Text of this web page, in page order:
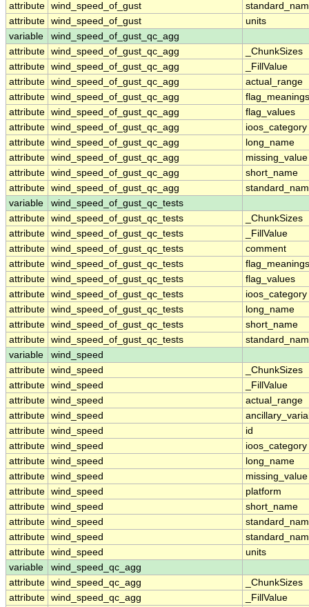
attribute wind_speed_of_gust
attribute wind_speed_of_gust
units
variable
wind_speed_of_gust_qc_agg
attribute wind_speed_of_gust_qc_agg
_ChunkSizes
attribute wind_speed_of_gust_qc_agg
_FillValue
attribute wind_speed_of_gust_qc_agg
actual_range
attribute wind_speed_of_gust_qc_agg
flag_meanings
attribute wind_speed_of_gust_qc_agg
flag_values
attribute wind_speed_of_gust_qc_agg
ioos_category
attribute wind_speed_of_gust_qc_agg
long_name
attribute wind_speed_of_gust_qc_agg
missing_value
attribute wind_speed_of_gust_qc_agg
short_name
attribute wind_speed_of_gust_qc_agg
variable
wind_speed_of_gust_qc_tests
attribute wind_speed_of_gust_qc_tests
_ChunkSizes
attribute wind_speed_of_gust_qc_tests
_FillValue
attribute wind_speed_of_gust_qc_tests
comment
attribute wind_speed_of_gust_qc_tests
flag_meanings
attribute wind_speed_of_gust_qc_tests
flag_values
attribute wind_speed_of_gust_qc_tests
ioos_category
attribute wind_speed_of_gust_qc_tests
long_name
attribute wind_speed_of_gust_qc_tests
short_name
attribute wind_speed_of_gust_qc_tests
variable
wind_speed
attribute wind_speed
_ChunkSizes
attribute wind_speed
_FillValue
attribute wind_speed
actual_range
attribute wind_speed
attribute wind_speed
id
attribute wind_speed
ioos_category
attribute wind_speed
long_name
attribute wind_speed
missing_value
attribute wind_speed
platform
attribute wind_speed
short_name
attribute wind_speed
attribute wind_speed
attribute wind_speed
units
variable
wind_speed_qc_agg
attribute wind_speed_qc_agg
_ChunkSizes
attribute wind_speed_qc_agg
_FillValue